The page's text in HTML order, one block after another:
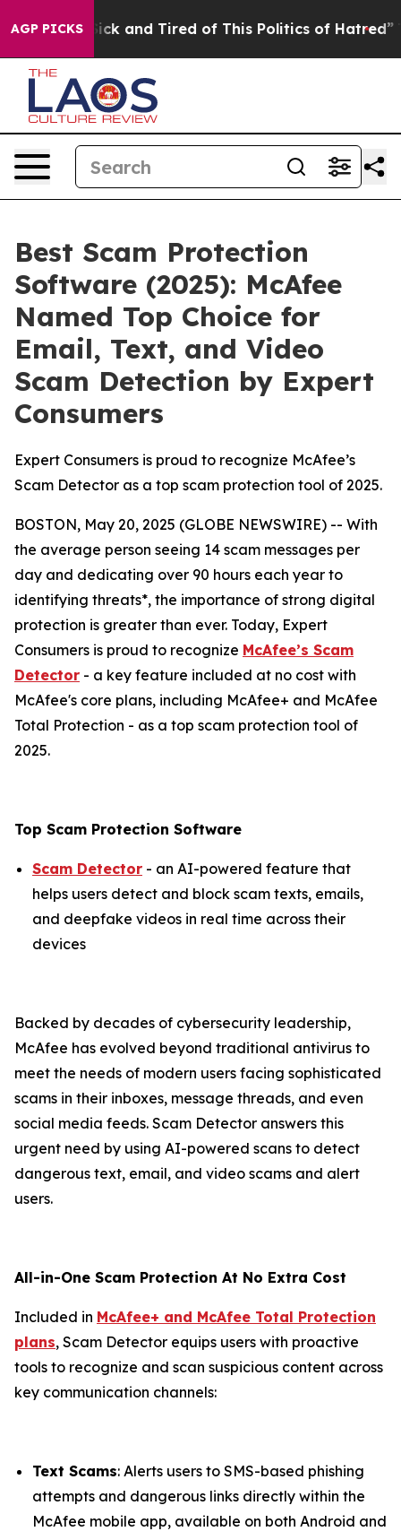
AGP PICKS
Are Sick and Tired of This Politics of Hatred” The
Best Scam Protection
Software (2025): McAfee
Named Top Choice for
Email, Text, and Video
Scam Detection by Expert
Consumers
Expert Consumers is proud to recognize McAfee’s
Scam Detector as a top scam protection tool of 2025.
BOSTON, May 20, 2025 (GLOBE NEWSWIRE) -- With
the average person seeing 14 scam messages per
day and dedicating over 90 hours each year to
identifying threats*, the importance of strong digital
protection is greater than ever. Today, Expert
Consumers is proud to recognize McAfee’s Scam
Detector - a key feature included at no cost with
McAfee's core plans, including McAfee+ and McAfee
Total Protection - as a top scam protection tool of
2025.
Top Scam Protection Software
Scam Detector - an AI-powered feature that
helps users detect and block scam texts, emails,
and deepfake videos in real time across their
devices
Backed by decades of cybersecurity leadership,
McAfee has evolved beyond traditional antivirus to
meet the needs of modern users facing sophisticated
scams in their inboxes, message threads, and even
social media feeds. Scam Detector answers this
urgent need by using AI-powered scans to detect
dangerous text, email, and video scams and alert
users.
All-in-One Scam Protection At No Extra Cost
Included in McAfee+ and McAfee Total Protection
plans, Scam Detector equips users with proactive
tools to recognize and scan suspicious content across
key communication channels:
Text Scams: Alerts users to SMS-based phishing
attempts and dangerous links directly within the
McAfee mobile app, available on both Android and